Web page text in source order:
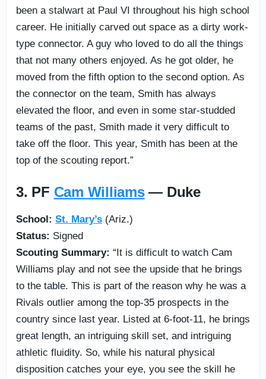
been a stalwart at Paul VI throughout his high school
career. He initially carved out space as a dirty work-
type connector. A guy who loved to do all the things
that not many others enjoyed. As he got older, he
moved from the fifth option to the second option. As
the connector on the team, Smith has always
elevated the floor, and even in some star-studded
teams of the past, Smith made it very difficult to
take off the floor. This year, Smith has been at the
top of the scouting report.”
3. PF Cam Williams— Duke
School: St. Mary’s (Ariz.)
Status: Signed
Scouting Summary: “It is difficult to watch Cam
Williams play and not see the upside that he brings
to the table. This is part of the reason why he was a
Rivals outlier among the top-35 prospects in the
country since last year. Listed at 6-foot-11, he brings
great length, an intriguing skill set, and intriguing
athletic fluidity. So, while his natural physical
disposition catches your eye, you see the skill he